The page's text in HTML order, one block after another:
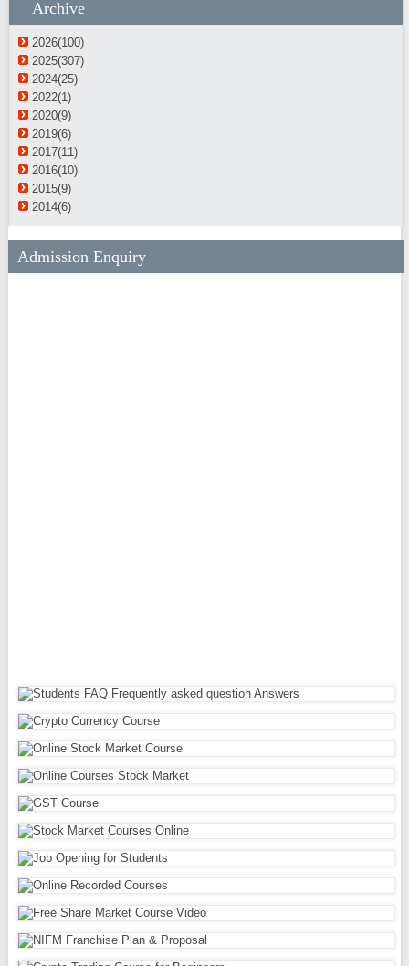
Archive
2026(100)
2025(307)
2024(25)
2022(1)
2020(9)
2019(6)
2017(11)
2016(10)
2015(9)
2014(6)
Admission Enquiry